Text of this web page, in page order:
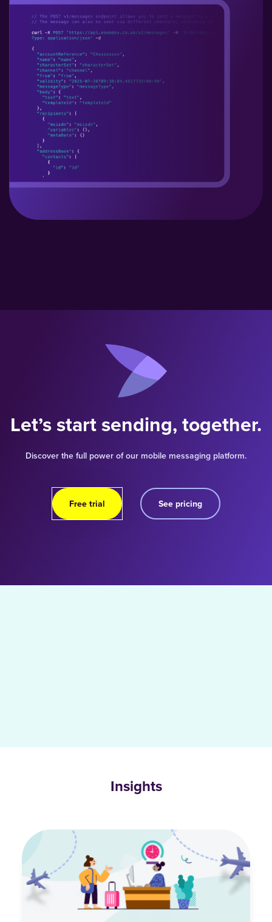
Let’s start sending, together.
Discover the full power of our mobile messaging platform.
Free trial See pricing
Insights